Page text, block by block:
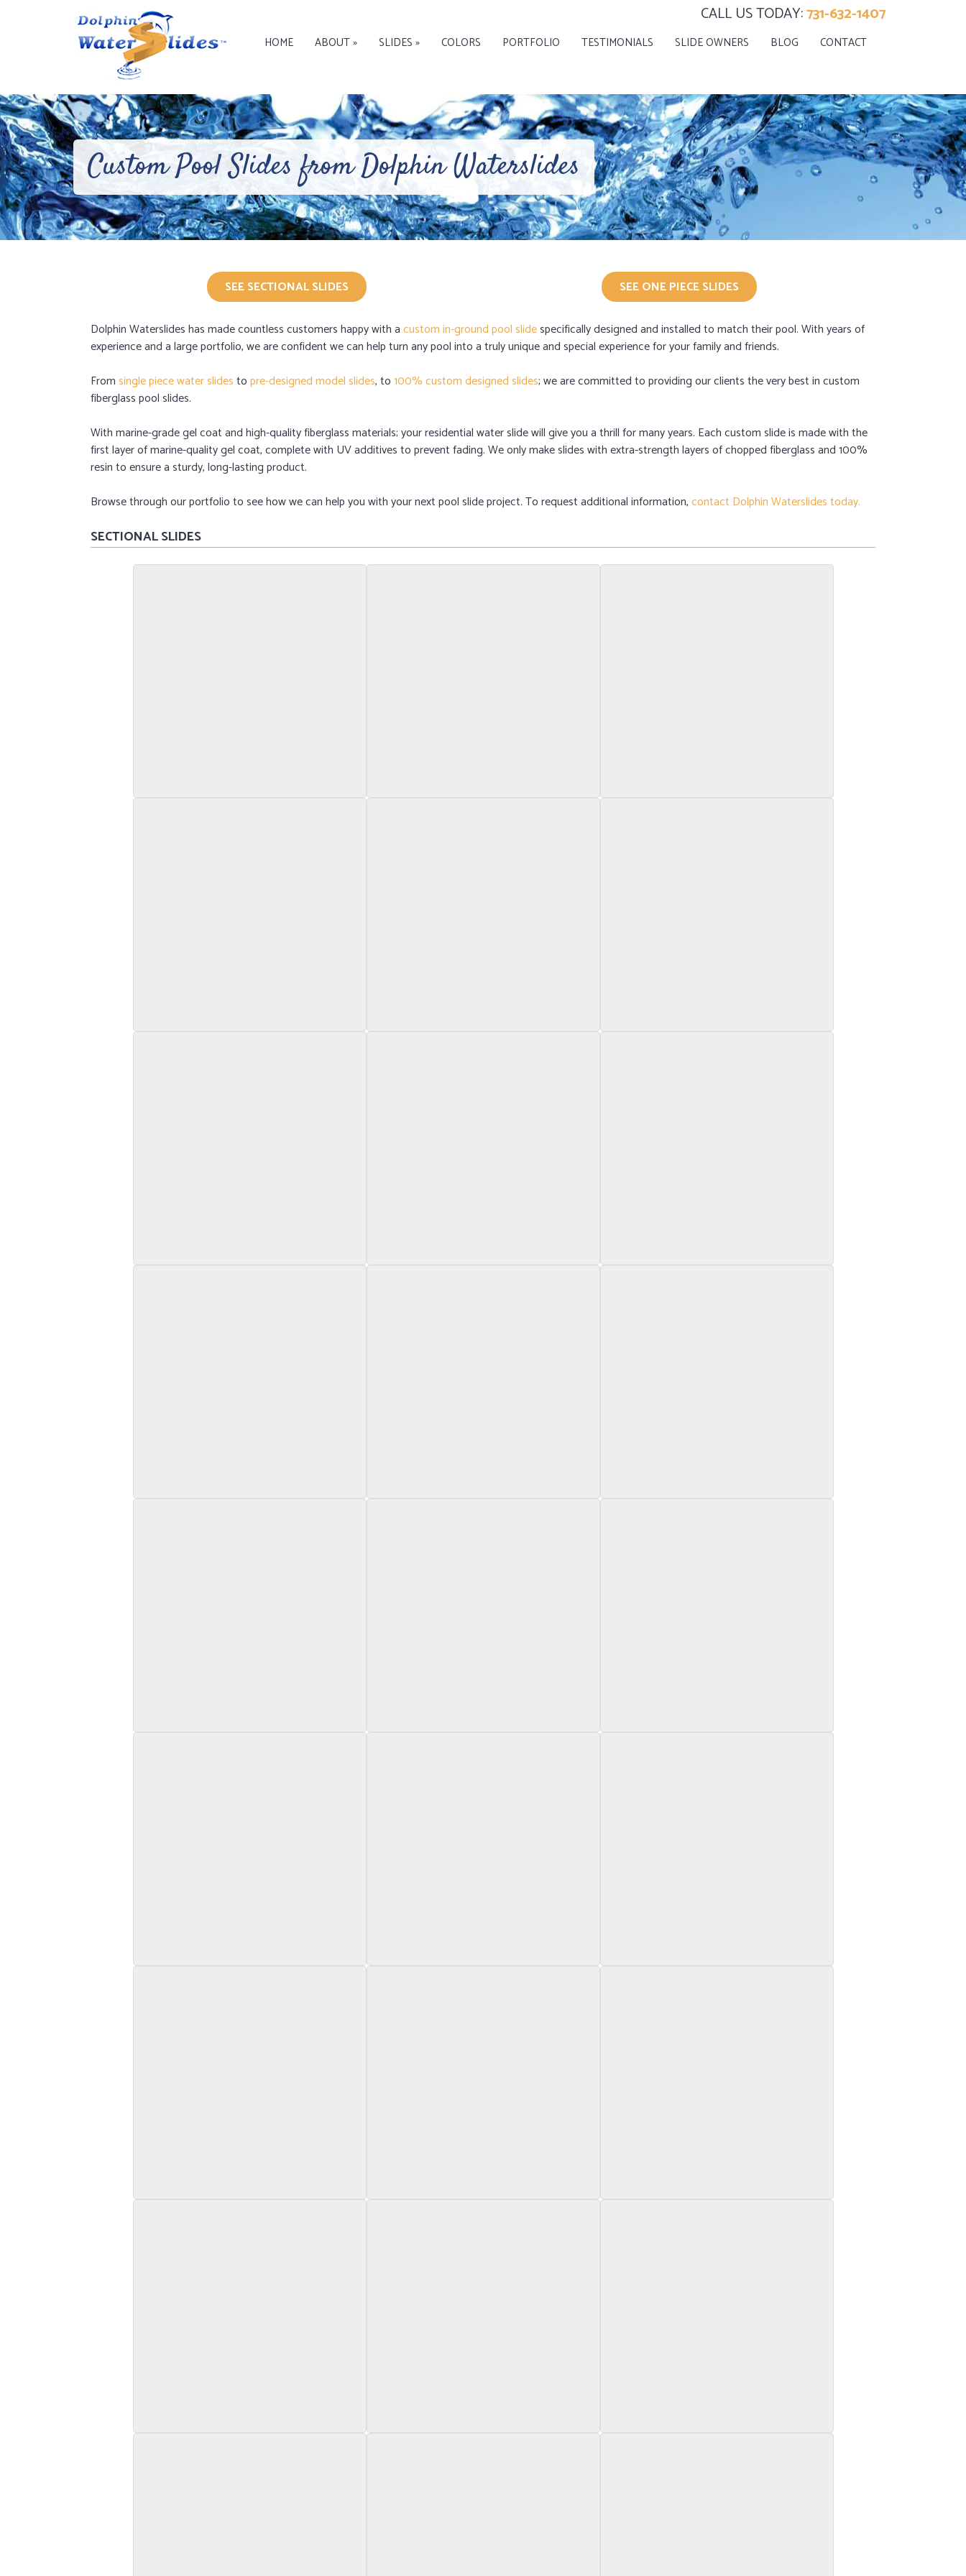
CALL US TODAY:731-632-1407
HOME ABOUT » SLIDES » COLORS PORTFOLIO TESTIMONIALS SLIDE OWNERS BLOG CONTACT
Custom Pool Slides from Dolphin Waterslides
SEE SECTIONAL SLIDES SEE ONE PIECE SLIDES
Dolphin Waterslides has made countless customers happy with acustom in-ground pool slidespecifically designed and installed to match their pool. With years of
experience and a large portfolio, we are confident we can help turn any pool into a truly unique and special experience for your family and friends.
Fromsingle piece water slidestopre-designed model slides, to100% custom designed slides; we are committed to providing our clients the very best in custom
fiberglass pool slides.
With marine-grade gel coat and high-quality fiberglass materials; your residential water slide will give you a thrill for many years. Each custom slide is made with the
first layer of marine-quality gel coat, complete with UV additives to prevent fading. We only make slides with extra-strength layers of chopped fiberglass and 100%
resin to ensure a sturdy, long-lasting product.
Browse through our portfolio to see how we can help you with your next pool slide project. To request additional information,contact Dolphin Waterslides today.
SECTIONAL SLIDES